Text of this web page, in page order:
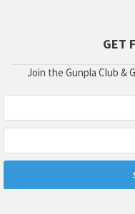
GET
Join the Gunpla Club &